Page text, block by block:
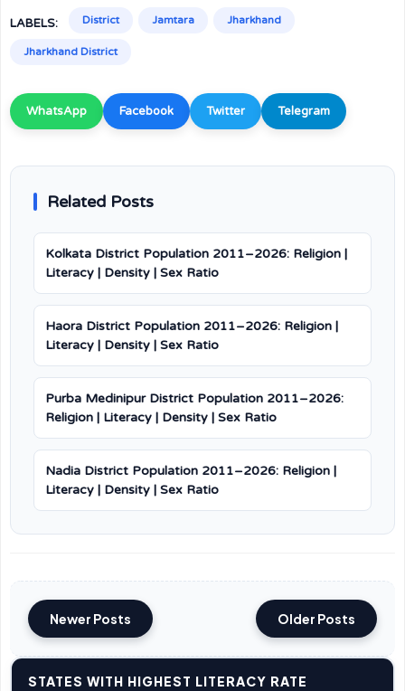
LABELS: District Jamtara Jharkhand
Jharkhand District
WhatsApp Facebook Twitter Telegram
Related Posts
Kolkata District Population 2011–2026: Religion |
Literacy | Density | Sex Ratio
Haora District Population 2011–2026: Religion |
Literacy | Density | Sex Ratio
Purba Medinipur District Population 2011–2026:
Religion | Literacy | Density | Sex Ratio
Nadia District Population 2011–2026: Religion |
Literacy | Density | Sex Ratio
Newer Posts Older Posts
STATES WITH HIGHEST LITERACY RATE